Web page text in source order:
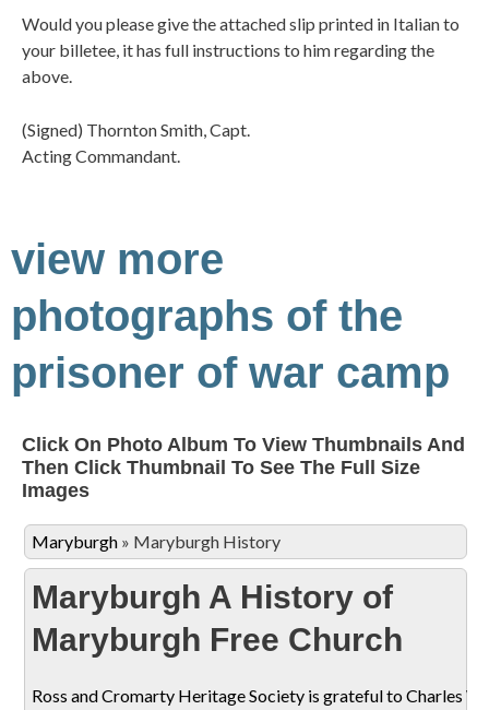
Would you please give the attached slip printed in Italian to
your billetee, it has full instructions to him regarding the
above.
(Signed) Thornton Smith, Capt.
Acting Commandant.
view more
photographs of the
prisoner of war camp
Click On Photo Album To View Thumbnails And
Then Click Thumbnail To See The Full Size
Images
Maryburgh » Maryburgh History
Maryburgh A History of
Maryburgh Free Church
Ross and Cromarty Heritage Society is grateful to Charles W